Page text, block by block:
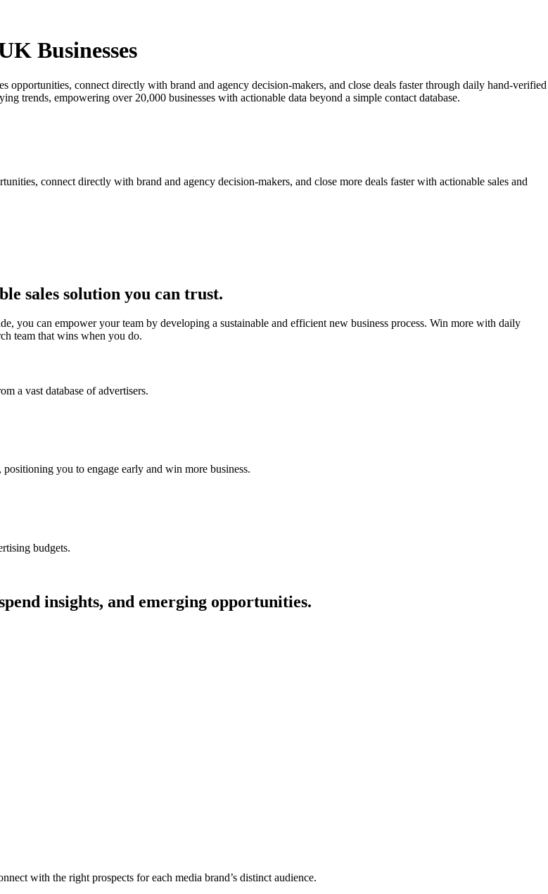
Businesses
connect directly with brand and agency decision-makers, and close deals faster through daily hand-verified
trends, empowering over 20,000 businesses with actionable data beyond a simple contact database.
connect directly with brand and agency decision-makers, and close more deals faster with actionable sales and
sales solution you can trust.
you can empower your team by developing a sustainable and efficient new business process. Win more with daily
team that wins when you do.
a vast database of advertisers.
you to engage early and win more business.
budgets.
insights, and emerging opportunities.
with the right prospects for each media brand’s distinct audience.